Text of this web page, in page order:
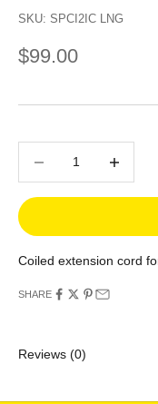
SKU: SPCI2IC LNG
SALE PRICE
$99.00
Coiled extension cord
SHARE
Reviews (0)